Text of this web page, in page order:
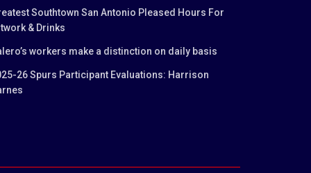
Southtown San Antonio Pleased Hours For
& Drinks
workers make a distinction on daily basis
26 Spurs Participant Evaluations: Harrison